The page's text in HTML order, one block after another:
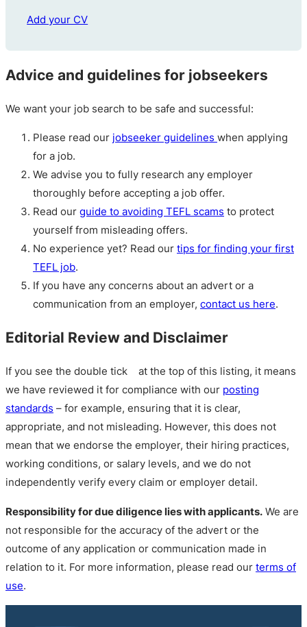
Add your CV
Advice and guidelines for jobseekers
We want your job search to be safe and successful:
Please read our jobseeker guidelines when applying
for a job.
We advise you to fully research any employer
thoroughly before accepting a job offer.
Read our guide to avoiding TEFL scams to protect
yourself from misleading offers.
No experience yet? Read our tips for finding your first
TEFL job.
If you have any concerns about an advert or a
communication from an employer, contact us here.
Editorial Review and Disclaimer
If you see the double tick
at the top of this listing, it means
we have reviewed it for compliance with our posting
standards – for example, ensuring that it is clear,
appropriate, and not misleading. However, this does not
mean that we endorse the employer, their hiring practices,
working conditions, or salary levels, and we do not
independently verify every claim or employer detail.
Responsibility for due diligence lies with applicants. We are
not responsible for the accuracy of the advert or the
outcome of any application or communication made in
relation to it. For more information, please read our terms of
use.